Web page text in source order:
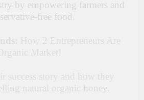
by empowering farmers and
free food.